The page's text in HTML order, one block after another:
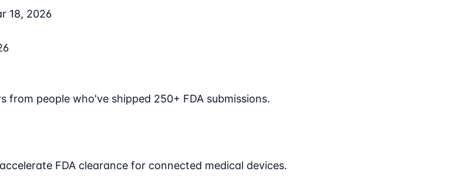
18, 2026
people who've shipped 250+ FDA submissions.
FDA clearance for connected medical devices.